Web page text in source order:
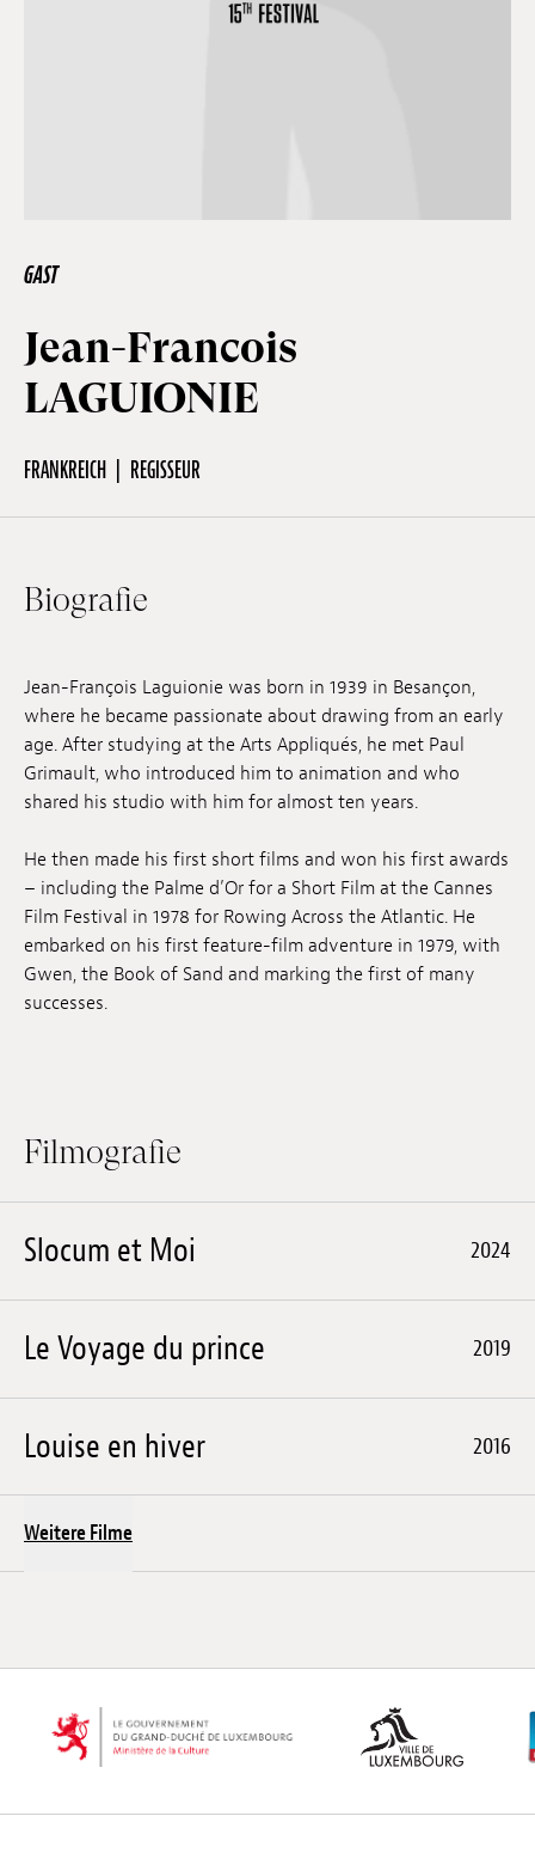
Schulprogramm
Presse / Pro
Einreichungen
Herunterladen
GAST
Jean-Francois
LAGUIONIE
FRANKREICH REGISSEUR
Biografie
Jean-François Laguionie was born in 1939 in Besançon,
where he became passionate about drawing from an early
age. After studying at the Arts Appliqués, he met Paul
Grimault, who introduced him to animation and who
shared his studio with him for almost ten years.
He then made his first short films and won his first awards
– including the Palme d’Or for a Short Film at the Cannes
Film Festival in 1978 for Rowing Across the Atlantic. He
embarked on his first feature-film adventure in 1979, with
Gwen, the Book of Sand and marking the first of many
successes.
Filmografie
Slocum et Moi 2024
Le Voyage du prince 2019
Louise en hiver 2016
Weitere Filme